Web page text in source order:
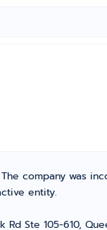
company was
entity.
Ste 105-610,